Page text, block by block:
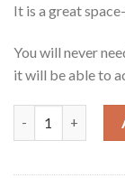
It is a great
You will never
it will be able to